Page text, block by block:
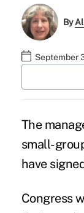
By
September
The
small-
have
Congress